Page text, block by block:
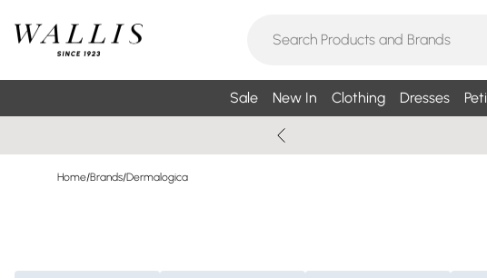
Sale New In Clothing Dresses
Home/Brands/Dermalogica